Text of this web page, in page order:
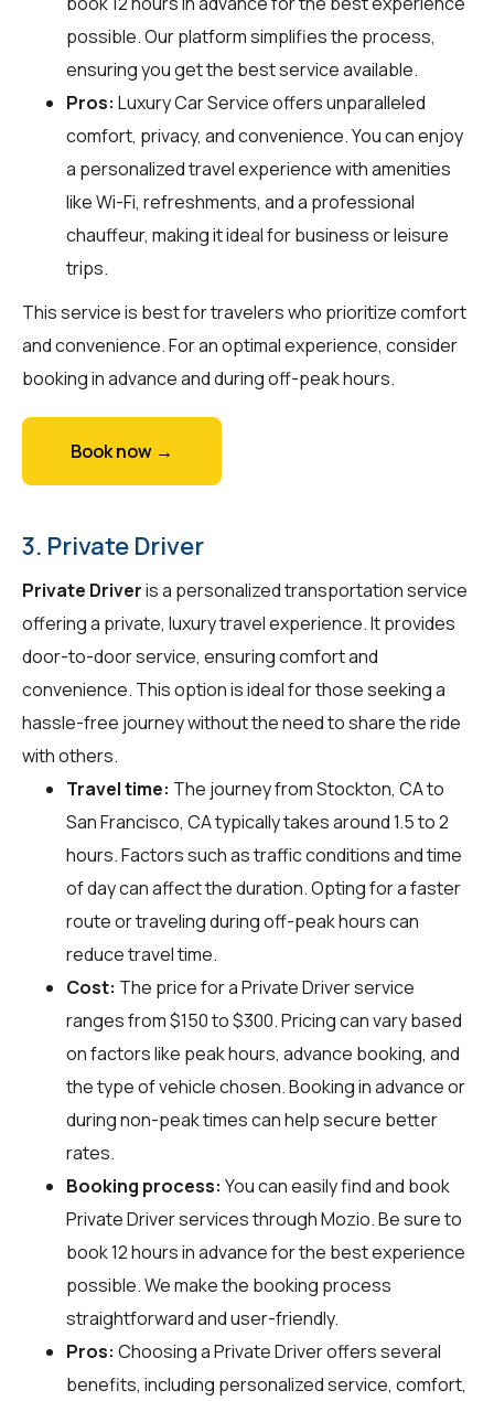
possible. Our platform simplifies the process,
ensuring you get the best service available.
Pros: Luxury Car Service offers unparalleled
comfort, privacy, and convenience. You can enjoy
a personalized travel experience with amenities
like Wi-Fi, refreshments, and a professional
chauffeur, making it ideal for business or leisure
trips.
This service is best for travelers who prioritize comfort
and convenience. For an optimal experience, consider
booking in advance and during off-peak hours.
Book now →
3. Private Driver
Private Driveris a personalized transportation service
offering a private, luxury travel experience. It provides
door-to-door service, ensuring comfort and
convenience. This option is ideal for those seeking a
hassle-free journey without the need to share the ride
with others.
Travel time: The journey from Stockton, CA to
San Francisco, CA typically takes around 1.5 to 2
hours. Factors such as traffic conditions and time
of day can affect the duration. Opting for a faster
route or traveling during off-peak hours can
reduce travel time.
Cost: The price for a Private Driver service
ranges from $150 to $300. Pricing can vary based
on factors like peak hours, advance booking, and
the type of vehicle chosen. Booking in advance or
during non-peak times can help secure better
rates.
Booking process: You can easily find and book
Private Driver services throughMozio. Be sure to
book 12 hours in advance for the best experience
possible. We make the booking process
straightforward and user-friendly.
Pros: Choosing a Private Driver offers several
benefits, including personalized service, comfort,